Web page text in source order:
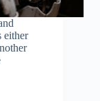
either